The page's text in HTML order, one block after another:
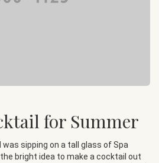
for Summer
sipping on a tall glass of Spa
bright idea to make a cocktail out